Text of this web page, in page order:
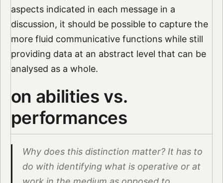
aspects indicated in each message in a
discussion, it should be possible to capture the
more fluid communicative functions while still
providing data at an abstract level that can be
analysed as a whole.
on abilities vs.
performances
Why does this distinction matter? It has to
do with identifying what is operative or at